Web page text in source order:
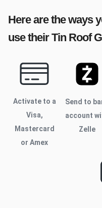
Here are the ways
use theirTin Roof
Activate to a
Visa,
Mastercard
or Amex
Send to
account
Zelle